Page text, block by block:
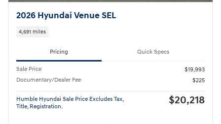
2026 Hyundai Venue SEL
4,691 miles
Pricing Quick Specs
Sale Price
$19,993
Documentary/Dealer Fee
$225
Humble Hyundai Sale Price Excludes Tax,
Title, Registration.
$20,218